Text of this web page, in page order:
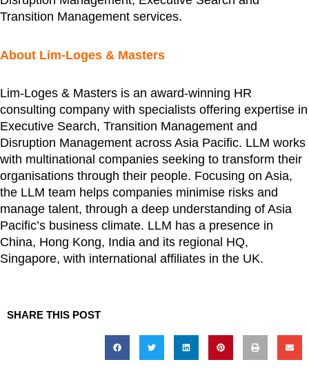
Transition Management services.
About Lim-Loges & Masters
Lim-Loges & Masters is an award-winning HR
consulting company with specialists offering expertise in
Executive Search, Transition Management and
Disruption Management across Asia Pacific. LLM works
with multinational companies seeking to transform their
organisations through their people. Focusing on Asia,
the LLM team helps companies minimise risks and
manage talent, through a deep understanding of Asia
Pacific’s business climate. LLM has a presence in
China, Hong Kong, India and its regional HQ,
Singapore, with international affiliates in the UK.
SHARE THIS POST